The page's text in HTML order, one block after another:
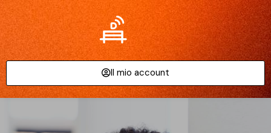
Il mio account